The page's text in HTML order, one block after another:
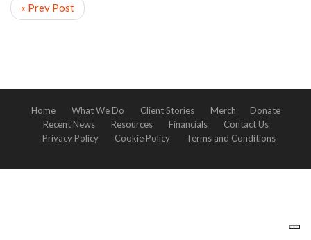
« Prev Post
Home What We Do Client Stories Merch
Donate
Recent News
Resources Financials
Contact Us
Privacy Policy
Cookie Policy Terms and Conditions